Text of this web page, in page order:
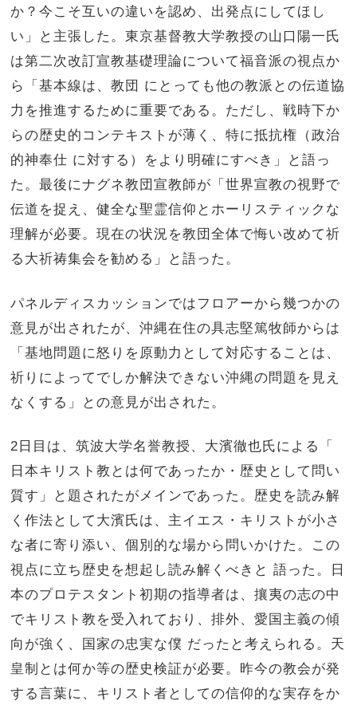
か？今こそ互いの違いを認め、出発点にしてほし
い」と主張した。東京基督教大学教授の山口陽一氏
は第二次改訂宣教基礎理論について福音派の視点か
ら「基本線は、教団 にとっても他の教派との伝道協
力を推進するために重要である。 ただし、戦時下か
らの歴史的コンテキストが薄く、特に抵抗権（政治
的神奉仕 に対する）をより明確にすべき」と語っ
た。最後にナグネ教団宣教師が「世界宣教の視野で
伝道を捉え、健全な聖霊信仰とホーリスティックな
理解が必要。現在の状況を教団全体で悔い改めて祈
る大祈祷集会を勧める」
と語った。
パネルディスカッションではフロアーから幾つかの
意見が出された が、沖縄在住の具志堅篤牧師からは
「基地問題に怒りを原動力として対応することは、
祈りによってでしか解決できない沖縄の問題を見え
なくする」との意見が出された。
2日目は、筑波大学名誉教授、大濱徹也氏による「
日本キリスト教とは何であったか・歴史として問い
質す」
と題されたがメインであった。歴史を読み解
く作法として大濱氏は、主イエス・ キリストが小さ
な者に寄り添い、個別的な場から問いかけた。 この
視点に立ち歴史を想起し読み解くべきと 語った。日
本のプロテスタント初期の指導者は、攘夷の志の中
でキリスト教を受入れており、排外、愛国主義の傾
向が強く、国家の忠実な僕 だったと考えられる。天
皇制とは何か等の歴史検証が必要。 昨今の教会が発
する言葉に、 キリスト者としての信仰的な実存をか